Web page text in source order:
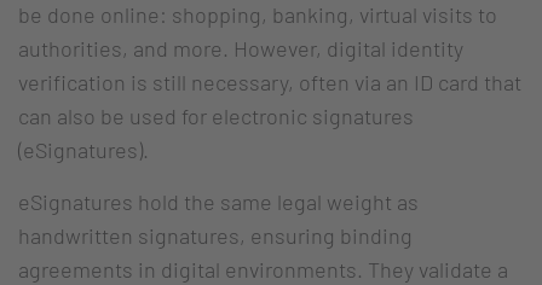
be done online: shopping, banking, virtual visits to
authorities, and more. However, digital identity
verification is still necessary, often via an ID card that
can also be used for electronic signatures
(eSignatures).
eSignatures hold the same legal weight as
handwritten signatures, ensuring binding
agreements in digital environments. They validate a